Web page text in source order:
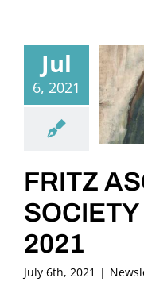
Jul
6, 2021
FRITZ
2021
July 6th, 2021 |